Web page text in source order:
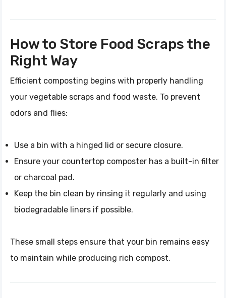
How to Store Food Scraps the
Right Way
Efficient composting begins with properly handling
your vegetable scraps and food waste. To prevent
odors and flies:
Use a bin with a hinged lid or secure closure.
Ensure your countertop composter has a built-in filter
or charcoal pad.
Keep the bin clean by rinsing it regularly and using
biodegradable liners if possible.
These small steps ensure that your bin remains easy
to maintain while producing rich compost.